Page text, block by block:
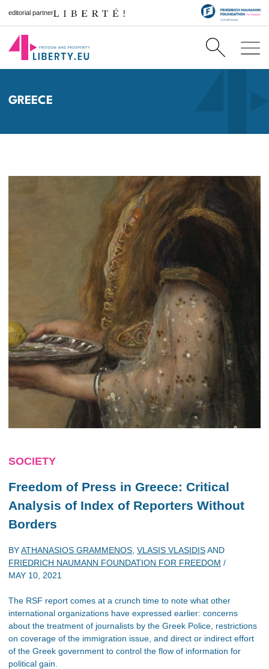
editorial partner
GREECE
SOCIETY
Freedom of Press in Greece: Critical
Analysis of Index of Reporters Without
Borders
BYATHANASIOS GRAMMENOS VLASIS VLASIDISAND
FRIEDRICH NAUMANN FOUNDATION FOR FREEDOM /
MAY 10, 2021
The RSF report comes at a crunch time to note what other
international organizations have expressed earlier: concerns
about the treatment of journalists by the Greek Police, restrictions
on coverage of the immigration issue, and direct or indirect effort
of the Greek government to control the flow of information for
political gain.